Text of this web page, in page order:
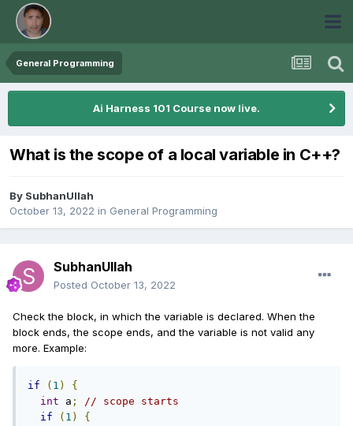
General Programming
Ai Harness 101 Course now live.
What is the scope of a local variable in C++?
By SubhanUllah
October 13, 2022 in General Programming
SubhanUllah
Posted October 13, 2022
Check the block, in which the variable is declared. When the
block ends, the scope ends, and the variable is not valid any
more. Example:
if ( 1 )
{
int a ;
// scope starts
if
( 1 )
{